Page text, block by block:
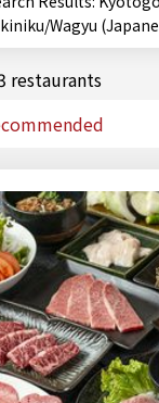
Wagyu
restaurants